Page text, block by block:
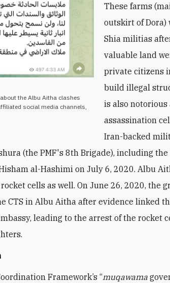
the Albu Aitha clashes
social media channels,
These farms
outskirt of Dora)
Shia militias
valuable land
private citizens
build illegal
is also
assassination
Iran-backed
(the PMF's 8th Brigade), including
al-Hashimi on July 6, 2020. Albu
cells as well. On June 26, 2020, the
CTS in Albu Aitha after evidence linked
leading to the arrest of the rocket
Framework’s “muqawama